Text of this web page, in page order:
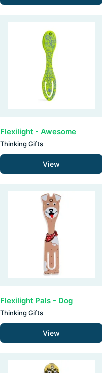
Flexilight - Awesome
Thinking Gifts
View
Flexilight Pals - Dog
Thinking Gifts
View